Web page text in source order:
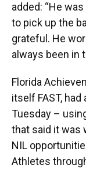
added: “He
to pick up the
grateful. He
always been in
Florida
itself FAST,
Tuesday –
that said it was
NIL
Athletes